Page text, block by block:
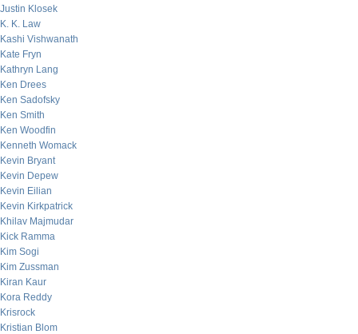
Justin Klosek
K. K. Law
Kashi Vishwanath
Kate Fryn
Kathryn Lang
Ken Drees
Ken Sadofsky
Ken Smith
Ken Woodfin
Kenneth Womack
Kevin Bryant
Kevin Depew
Kevin Eilian
Kevin Kirkpatrick
Khilav Majmudar
Kick Ramma
Kim Sogi
Kim Zussman
Kiran Kaur
Kora Reddy
Krisrock
Kristian Blom